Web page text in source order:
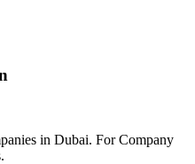
in Dubai. For Company